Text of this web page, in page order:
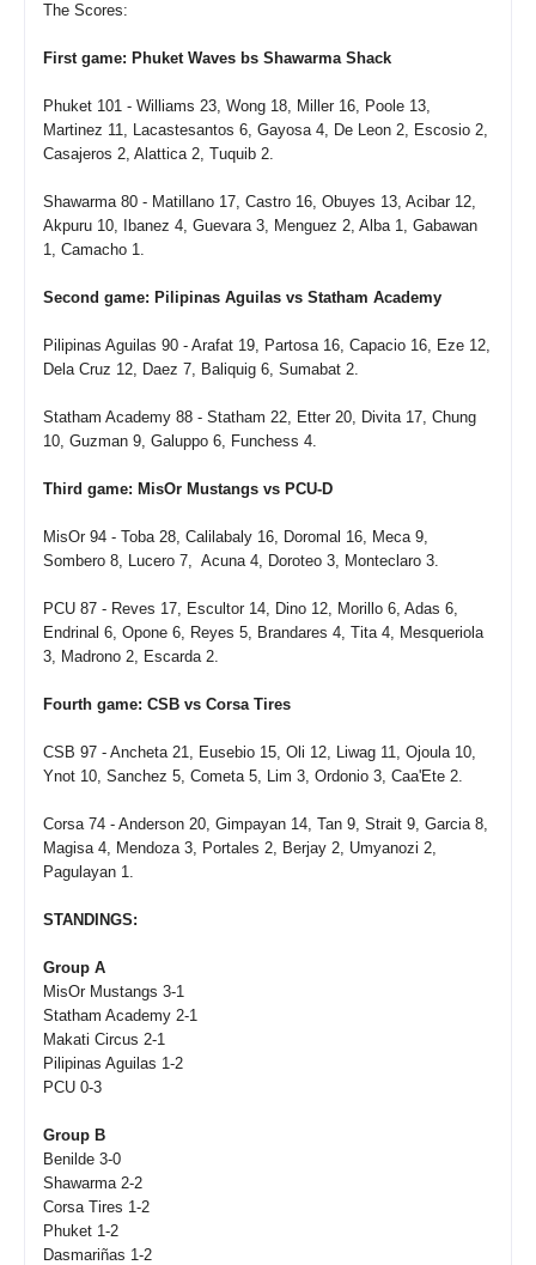
The Scores:
First game: Phuket Waves bs Shawarma Shack
Phuket 101 - Williams 23, Wong 18, Miller 16, Poole 13,
Martinez 11, Lacastesantos 6, Gayosa 4, De Leon 2, Escosio 2,
Casajeros 2, Alattica 2, Tuquib 2.
Shawarma 80 - Matillano 17, Castro 16, Obuyes 13, Acibar 12,
Akpuru 10, Ibanez 4, Guevara 3, Menguez 2, Alba 1, Gabawan
1, Camacho 1.
Second game: Pilipinas Aguilas vs Statham Academy
Pilipinas Aguilas 90 - Arafat 19, Partosa 16, Capacio 16, Eze 12,
Dela Cruz 12, Daez 7, Baliquig 6, Sumabat 2.
Statham Academy 88 - Statham 22, Etter 20, Divita 17, Chung
10, Guzman 9, Galuppo 6, Funchess 4.
Third game: MisOr Mustangs vs PCU-D
MisOr 94 - Toba 28, Calilabaly 16, Doromal 16, Meca 9,
Sombero 8, Lucero 7, Acuna 4, Doroteo 3, Monteclaro 3.
PCU 87 - Reves 17, Escultor 14, Dino 12, Morillo 6, Adas 6,
Endrinal 6, Opone 6, Reyes 5, Brandares 4, Tita 4, Mesqueriola
3, Madrono 2, Escarda 2.
Fourth game: CSB vs Corsa Tires
CSB 97 - Ancheta 21, Eusebio 15, Oli 12, Liwag 11, Ojoula 10,
Ynot 10, Sanchez 5, Cometa 5, Lim 3, Ordonio 3, Caa'Ete 2.
Corsa 74 - Anderson 20, Gimpayan 14, Tan 9, Strait 9, Garcia 8,
Magisa 4, Mendoza 3, Portales 2, Berjay 2, Umyanozi 2,
Pagulayan 1.
STANDINGS:
Group A
MisOr Mustangs 3-1
Statham Academy 2-1
Makati Circus 2-1
Pilipinas Aguilas 1-2
PCU 0-3
Group B
Benilde 3-0
Shawarma 2-2
Corsa Tires 1-2
Phuket 1-2
Dasmariñas 1-2